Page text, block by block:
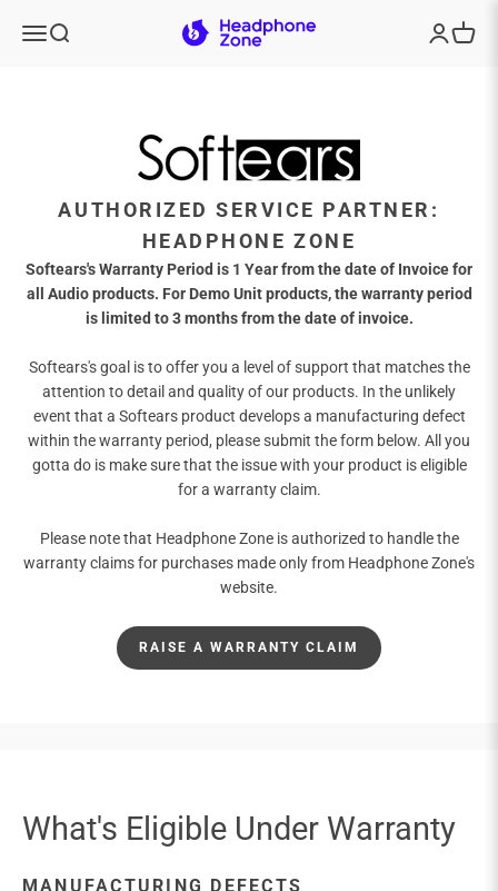
MenuSearch Headphone Zone LoginCart
AUTHORIZED SERVICE PARTNER:
HEADPHONE ZONE
Softears's Warranty Period is 1 Year from the date of Invoice for
all Audio products. For Demo Unit products, the warranty period
is limited to 3 months from the date of invoice.
Softears's goal is to offer you a level of support that matches the
attention to detail and quality of our products. In the unlikely
event that a Softears product develops a manufacturing defect
within the warranty period, please submit the form below. All you
gotta do is make sure that the issue with your product is eligible
for a warranty claim.
Please note that Headphone Zone is authorized to handle the
warranty claims for purchases made only from Headphone Zone's
website.
RAISE A WARRANTY CLAIM
What's Eligible Under Warranty
MANUFACTURING DEFECTS